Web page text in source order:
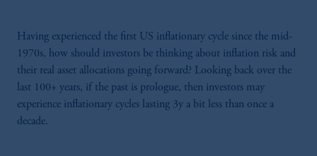
Having experienced the first US inflationary cycle since the mid-
1970s, how should investors be thinking about inflation risk and
their real asset allocations going forward? Looking back over the
last 100+ years, if the past is prologue, then investors may
experience inflationary cycles lasting 3y a bit less than once a
decade.